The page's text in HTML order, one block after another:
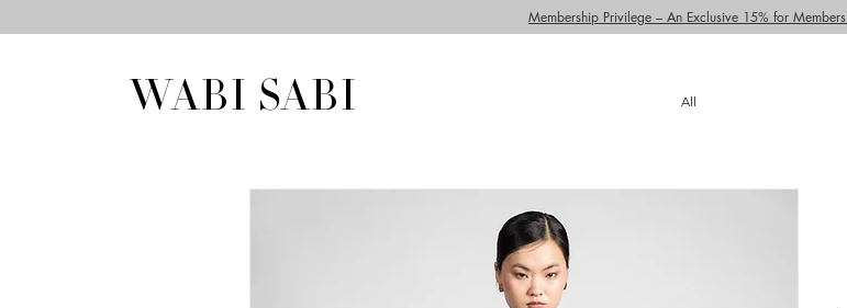
WABI SABI All
Membership Privilege – An Exclusive 15% for Members